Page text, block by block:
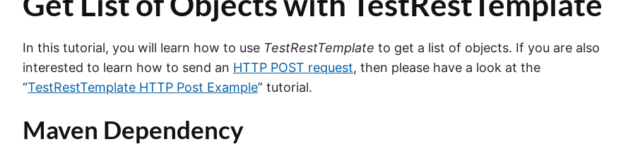
In this tutorial, you will learn how to use TestRestTemplate to get a list of objects. If you are also
interested to learn how to send an HTTP POST request, then please have a look at the
“TestRestTemplate HTTP Post Example” tutorial.
Maven Dependency